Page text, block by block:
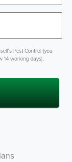
Pest Control (you
14 working days).